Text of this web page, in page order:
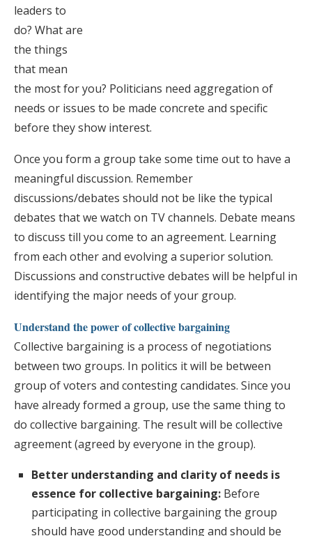
leaders to
do? What are
the things
that mean
the most for you? Politicians need aggregation of
needs or issues to be made concrete and specific
before they show interest.
Once you form a group take some time out to have a
meaningful discussion. Remember
discussions/debates should not be like the typical
debates that we watch on TV channels. Debate means
to discuss till you come to an agreement. Learning
from each other and evolving a superior solution.
Discussions and constructive debates will be helpful in
identifying the major needs of your group.
Understand the power of collective bargaining
Collective bargaining is a process of negotiations
between two groups. In politics it will be between
group of voters and contesting candidates. Since you
have already formed a group, use the same thing to
do collective bargaining. The result will be collective
agreement (agreed by everyone in the group).
Better understanding and clarity of needs is
essence for collective bargaining: Before
participating in collective bargaining the group
should have good understanding and should be